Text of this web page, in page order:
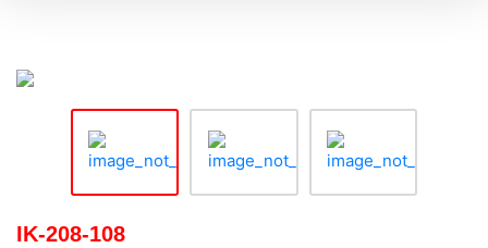
IK-208-108